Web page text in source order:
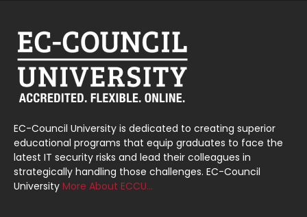
EC-Council University is dedicated to creating superior
educational programs that equip graduates to face the
latest IT security risks and lead their colleagues in
strategically handling those challenges. EC-Council
University More About ECCU…